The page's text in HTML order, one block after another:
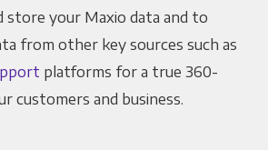
store your Maxio data and to
from other key sources such as
platforms for a true 360-
customers and business.